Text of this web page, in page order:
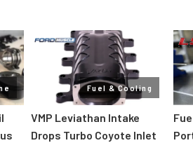
Fuel & Cooling
VMP Leviathan Intake
Drops Turbo Coyote Inlet